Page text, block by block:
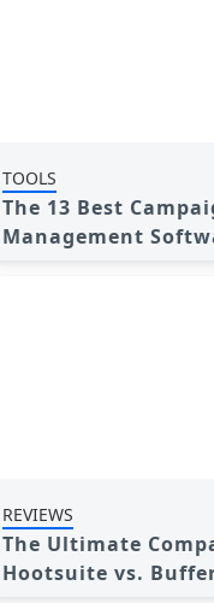
TOOLS
The 13 Best
Management
REVIEWS
The Ultimate
Hootsuite vs.